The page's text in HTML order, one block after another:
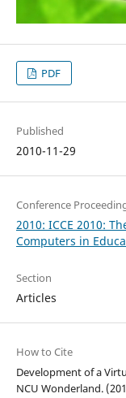
PDF
Published
2010-11-29
Conference
2010: ICCE 2010:
Computers in
Section
Articles
How to Cite
Development of a
NCU Wonderland.